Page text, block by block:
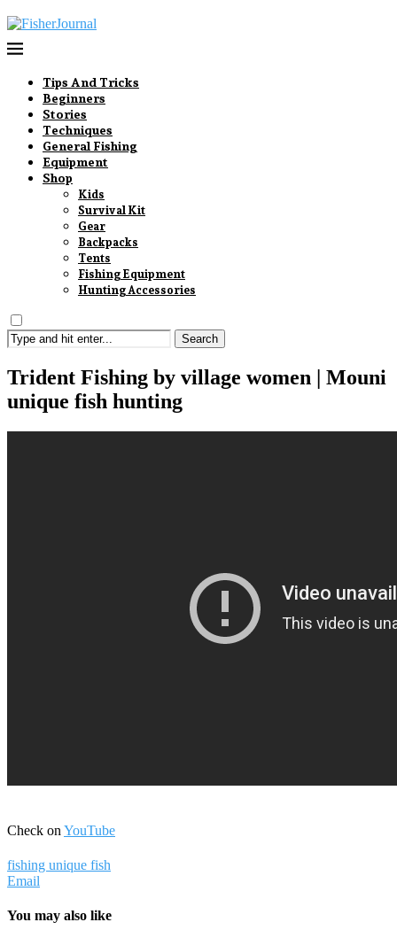
Tips And Tricks
Beginners
Stories
Techniques
General Fishing
Equipment
Shop
Kids
Survival Kit
Gear
Backpacks
Tents
Fishing Equipment
Hunting Accessories
Search
Trident Fishing by village women | Mouni
unique fish hunting
Check on YouTube
fishing unique fish
Email
You may also like